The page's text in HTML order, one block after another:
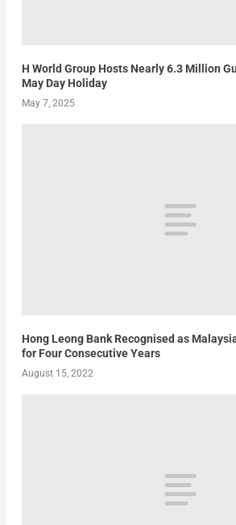
H World Group Hosts Nearly 6.3 Million
May Day Holiday
May 7, 2025
Hong Leong Bank Recognised as
for Four Consecutive Years
August 15, 2022